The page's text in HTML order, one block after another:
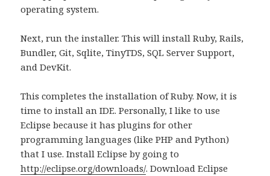
operating system.
Next, run the installer. This will install Ruby, Rails,
Bundler, Git, Sqlite, TinyTDS, SQL Server Support,
and DevKit.
This completes the installation of Ruby. Now, it is
time to install an IDE. Personally, I like to use
Eclipse because it has plugins for other
programming languages (like PHP and Python)
that I use. Install Eclipse by going to
http://eclipse.org/downloads/. Download Eclipse